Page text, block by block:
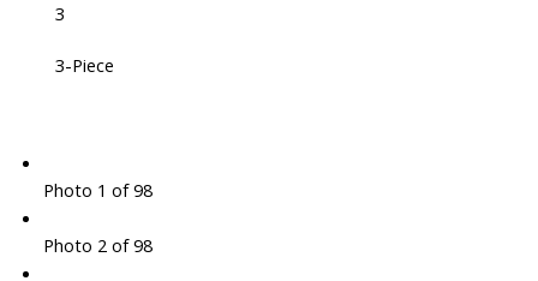
3
3-Piece
Photo 1 of 98
Photo 2 of 98